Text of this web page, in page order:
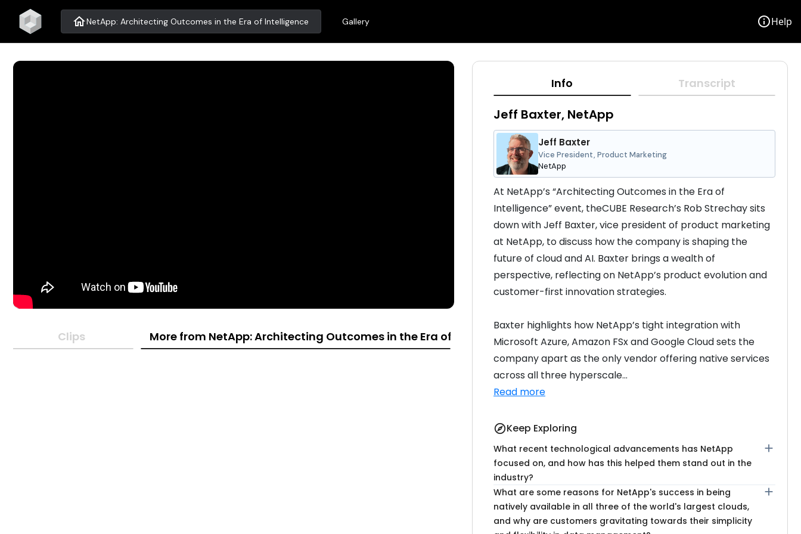
homeNetApp: Architecting Outcomes in the Era of Intelligence Gallery infoHelp
Clips More from NetApp: Architecting Outcomes in the Era of Intelligence
Info Transcript
Jeff Baxter, NetApp
Jeff Baxter
Vice President, Product Marketing
NetApp
At NetApp’s “Architecting Outcomes in the Era of
Intelligence” event, theCUBE Research’s Rob Strechay sits
down with Jeff Baxter, vice president of product marketing
at NetApp, to discuss how the company is shaping the
future of cloud and AI. Baxter brings a wealth of
perspective, reflecting on NetApp’s product evolution and
customer-first innovation strategies.
Baxter highlights how NetApp’s tight integration with
Microsoft Azure, Amazon FSx and Google Cloud sets the
company apart as the only vendor offering native services
across all three hyperscale...
Read more
exploreKeep Exploring
What recent technological advancements has NetApp
focused on, and how has this helped them stand out in the
industry?
add
What are some reasons for NetApp's success in being
natively available in all three of the world's largest clouds,
and why are customers gravitating towards their simplicity
add